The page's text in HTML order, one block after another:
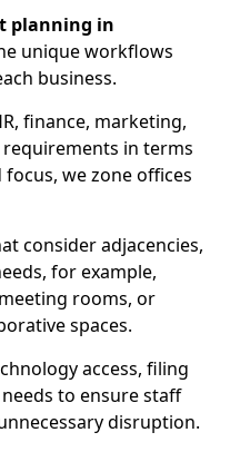
planning in
unique workflows
business.
finance, marketing,
in terms
we zone offices
consider adjacencies,
for example,
rooms, or
spaces.
access, filing
to ensure staff
disruption.